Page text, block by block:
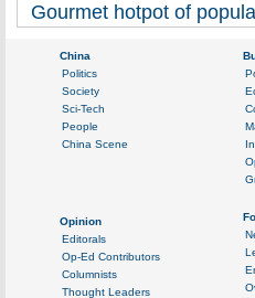
Gourmet hotpot of